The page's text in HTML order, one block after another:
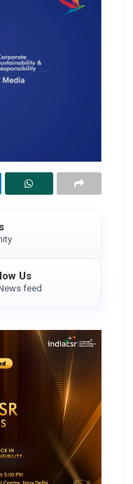
Us
feed